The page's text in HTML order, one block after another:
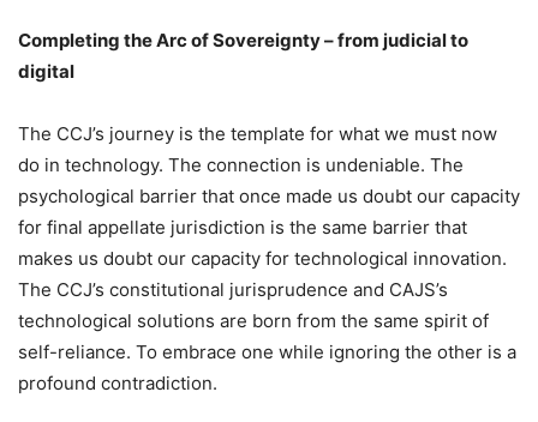
Completing the Arc of Sovereignty – from judicial to
digital
The CCJ’s journey is the template for what we must now
do in technology. The connection is undeniable. The
psychological barrier that once made us doubt our capacity
for final appellate jurisdiction is the same barrier that
makes us doubt our capacity for technological innovation.
The CCJ’s constitutional jurisprudence and CAJS’s
technological solutions are born from the same spirit of
self-reliance. To embrace one while ignoring the other is a
profound contradiction.